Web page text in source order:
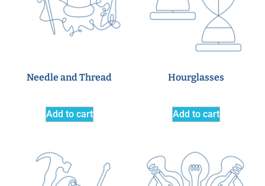
Needle and Thread
Add to cart
Hourglasses
Add to cart